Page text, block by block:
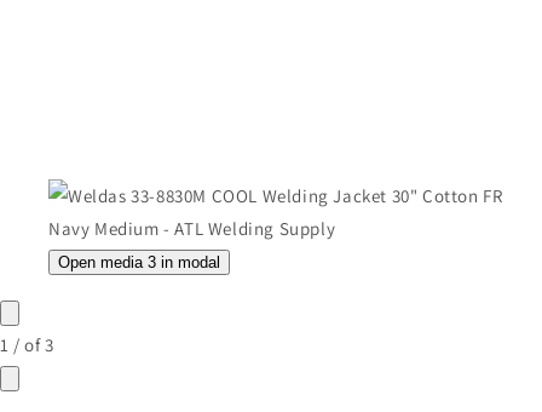
Open media 3 in modal
1 /of3